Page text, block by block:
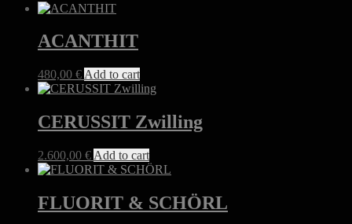
ACANTHIT
480,00 € Add to cart
CERUSSIT Zwilling
2.600,00 € Add to cart
FLUORIT & SCHÖRL